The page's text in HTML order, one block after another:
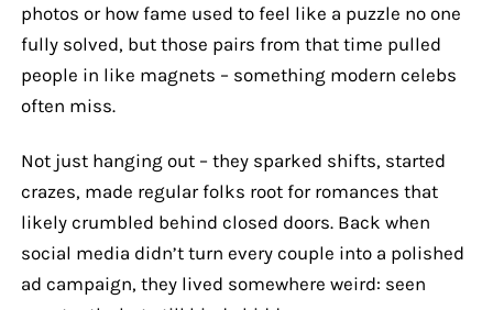
photos or how fame used to feel like a puzzle no one
fully solved, but those pairs from that time pulled
people in like magnets – something modern celebs
often miss.
Not just hanging out – they sparked shifts, started
crazes, made regular folks root for romances that
likely crumbled behind closed doors. Back when
social media didn’t turn every couple into a polished
ad campaign, they lived somewhere weird: seen